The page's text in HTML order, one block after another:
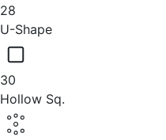
28
U-Shape
30
Hollow Sq.